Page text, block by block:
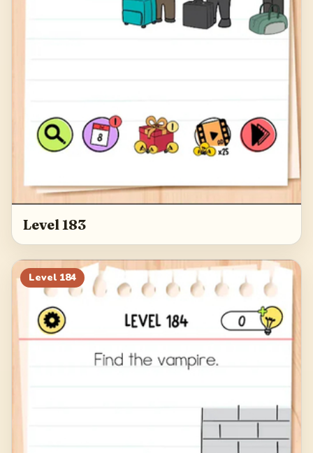
Level 183
Level 184